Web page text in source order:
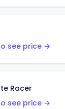
see price →
Racer
see price →